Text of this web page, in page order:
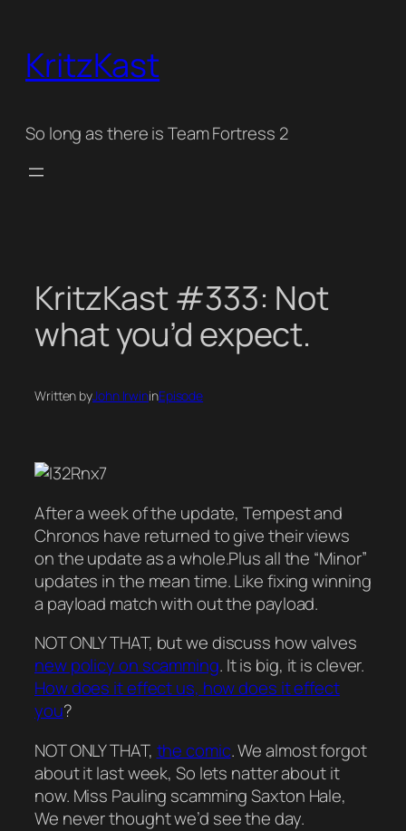
content
KritzKast
So long as there is Team Fortress 2
KritzKast #333: Not
what you’d expect.
Written byJohn IrwininEpisode
After a week of the update, Tempest and
Chronos have returned to give their views
on the update as a whole.Plus all the “Minor”
updates in the mean time. Like fixing winning
a payload match with out the payload.
NOT ONLY THAT, but we discuss how valves
new policy on scamming. It is big, it is clever.
How does it effect us, how does it effect
you?
NOT ONLY THAT, the comic. We almost forgot
about it last week, So lets natter about it
now. Miss Pauling scamming Saxton Hale,
We never thought we’d see the day.